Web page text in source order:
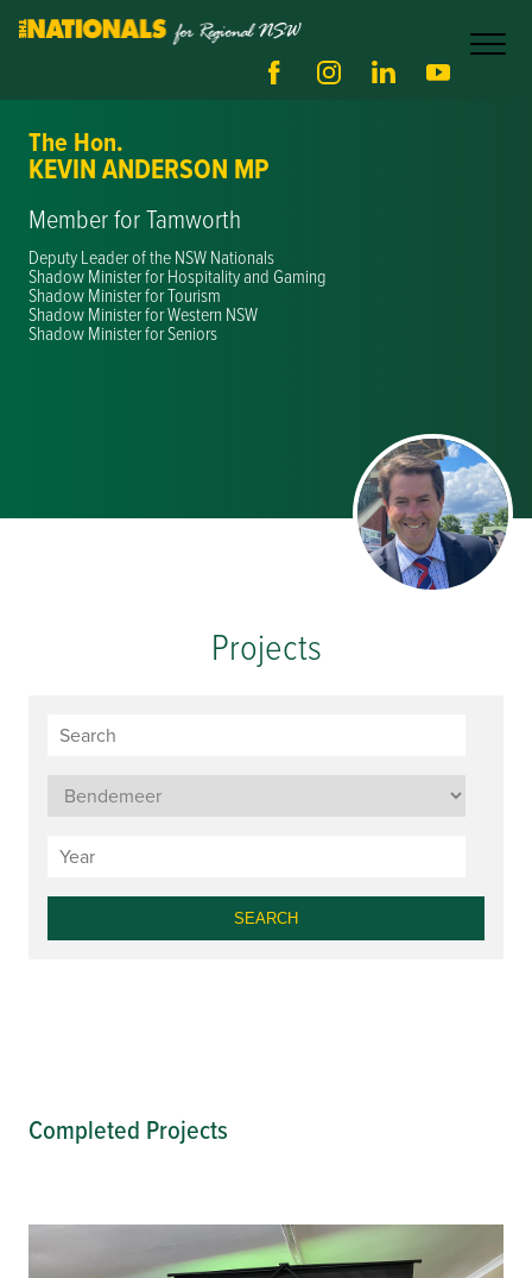
The Hon.
KEVIN ANDERSON MP
Member for Tamworth
Deputy Leader of the NSW Nationals
Shadow Minister for Hospitality and Gaming
Shadow Minister for Tourism
Shadow Minister for Western NSW
Shadow Minister for Seniors
Projects
SEARCH
Completed Projects